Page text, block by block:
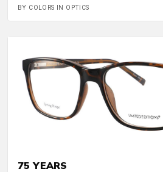
BY COLORS IN OPTICS
75 YEARS